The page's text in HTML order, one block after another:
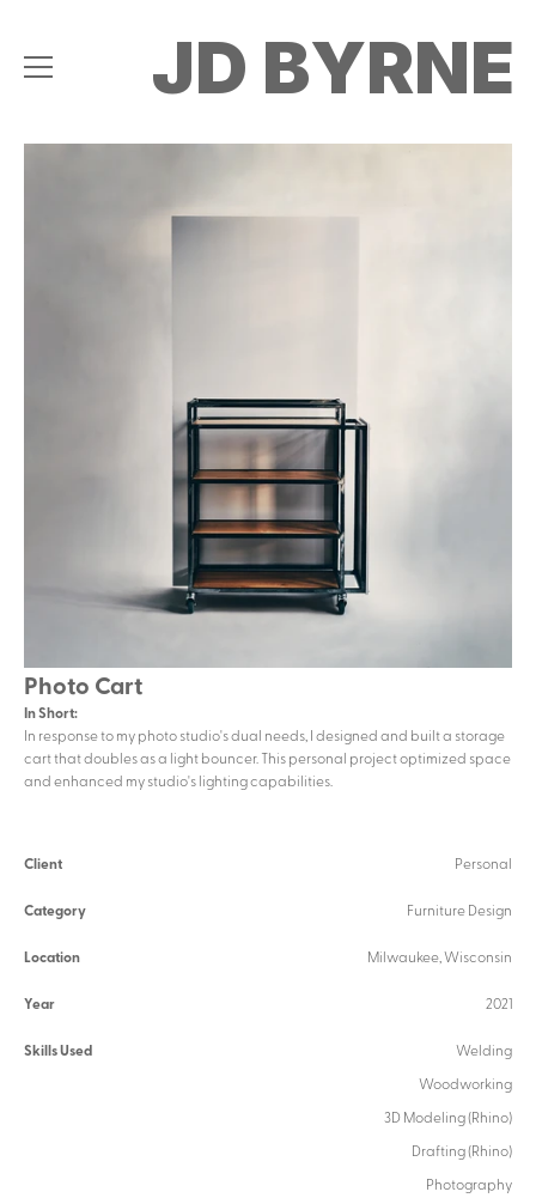
JD BYRNE
Photo Cart
In Short:
In response to my photo studio's dual needs, I designed and built a storage
cart that doubles as a light bouncer. This personal project optimized space
and enhanced my studio's lighting capabilities.
Client Personal
Category Furniture Design
Location Milwaukee, Wisconsin
Year 2021
Skills Used
Welding
Woodworking
3D Modeling (Rhino)
Drafting (Rhino)
Photography